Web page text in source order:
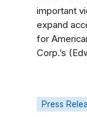
important
expand
for
Corp.’s
Press